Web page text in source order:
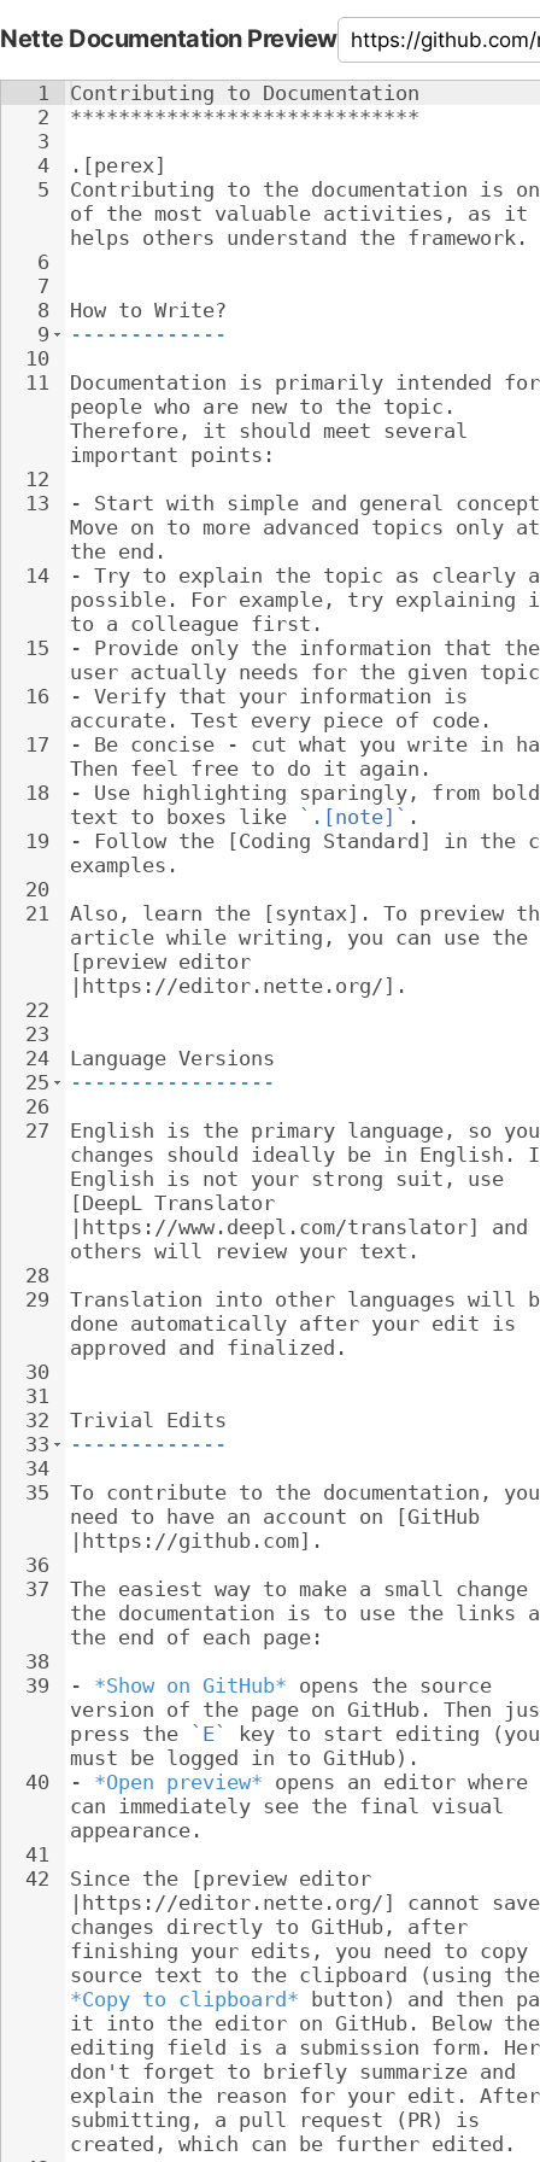
Nette Documentation Preview
1
2
3
4
5
6
7
8
9
10
11
12
13
14
15
16
17
18
19
20
21
22
23
24
25
26
27
28
29
30
31
32
33
34
35
36
37
38
39
40
41
42
Contributing to Documentation
*****************************
.[perex]
Contributing to the documentation is
of the most valuable activities, as it
helps others understand the framework.
How to Write?
-------------
Documentation is primarily intended
people who are new to the topic.
Therefore, it should meet several
important points:
- Start with simple and general
Move on to more advanced topics only
the end.
- Try to explain the topic as clearly
possible. For example, try
to a colleague first.
- Provide only the information that
user actually needs for the given
- Verify that your information is
accurate. Test every piece of code.
- Be concise - cut what you write in
Then feel free to do it again.
- Use highlighting sparingly, from
text to boxes like
`.[note]` .
- Follow the [Coding Standard] in the
examples.
Also, learn the [syntax]. To preview
article while writing, you can use the
[preview editor
|https://editor.nette.org/].
Language Versions
-----------------
English is the primary language, so
changes should ideally be in
English is not your strong suit, use
[DeepL Translator
|https://www.deepl.com/translator] and
others will review your text.
Translation into other languages will
done automatically after your edit is
approved and finalized.
Trivial Edits
-------------
To contribute to the documentation,
need to have an account on [GitHub
|https://github.com].
The easiest way to make a small
the documentation is to use the links
the end of each page:
- *Show on GitHub* opens the source
version of the page on GitHub. Then
press the
`E`
key to start editing
must be logged in to GitHub).
- *Open preview* opens an editor
can immediately see the final visual
appearance.
Since the [preview editor
|https://editor.nette.org/] cannot
changes directly to GitHub, after
finishing your edits, you need to
source text to the clipboard (using
*Copy to clipboard* button) and then
it into the editor on GitHub. Below
editing field is a submission form.
don't forget to briefly summarize and
explain the reason for your edit.
submitting, a pull request (PR) is
created, which can be further edited.